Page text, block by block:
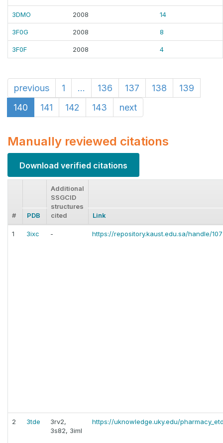
3DMO 2008 14
3F0G 2008 8
3F0F 2008 4
previous 1 ... 136 137 138
139
140
141 142 143 next
Manually reviewed citations
Download verified citations
# PDB
Additional
SSGCID
structures
cited
Link
1 3ixc - https://repository.kaust.edu.sa/handle/
2 3tde
3rv2,
3s82, 3iml
https://uknowledge.uky.edu/